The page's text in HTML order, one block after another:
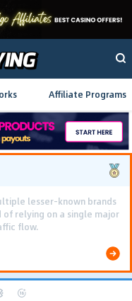
Affiliate Programs
pages and smooth PWA
user friction and
costs.